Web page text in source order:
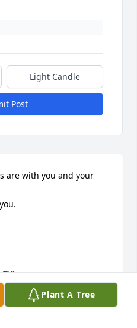
Plant A Tree
Light Candle
Post
are with you and your